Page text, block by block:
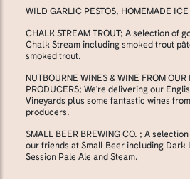
WILD GARLIC PESTOS, HOMEMADE
CHALK STREAM TROUT; A selection of
Chalk Stream including smoked trout
smoked trout.
NUTBOURNE WINES & WINE FROM OUR
PRODUCERS; We're delivering our
Vineyards plus some fantastic wines
producers.
SMALL BEER BREWING CO. ; A
our friends at Small Beer including Dark
Session Pale Ale and Steam.